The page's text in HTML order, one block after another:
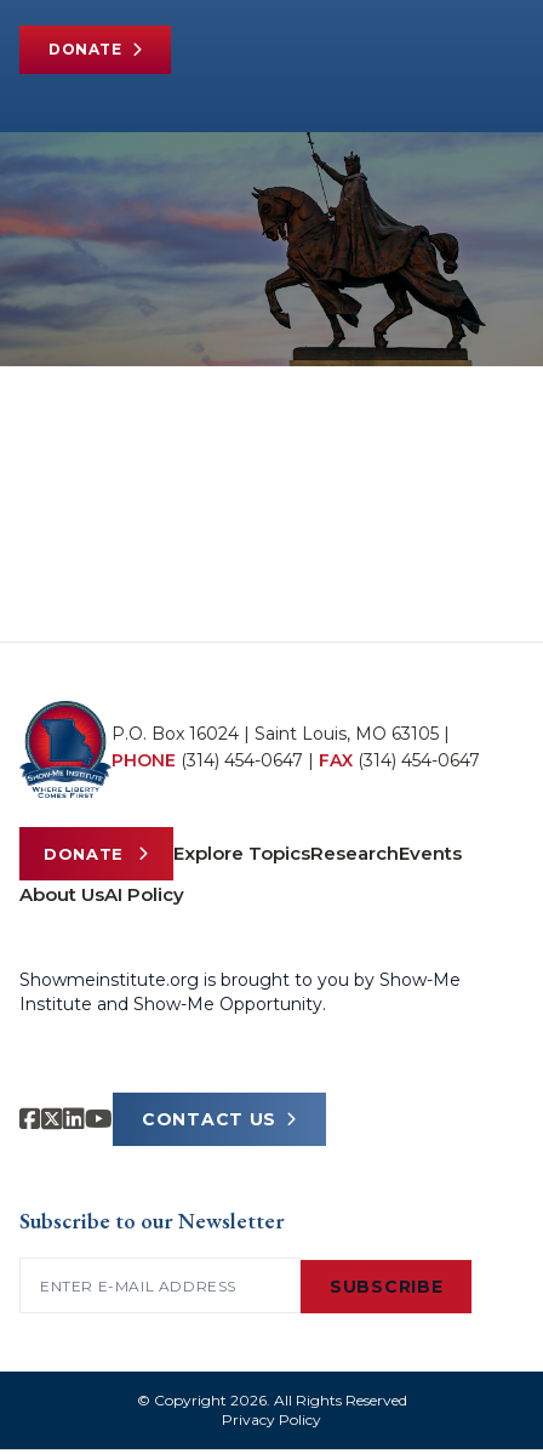
DONATE
P.O. Box 16024 | Saint Louis, MO 63105 |
PHONE (314) 454-0647 | FAX (314) 454-0647
DONATE Explore TopicsResearchEvents
About UsAI Policy
Showmeinstitute.org is brought to you by Show-Me
Institute and Show-Me Opportunity.
CONTACT US
Subscribe to our Newsletter
SUBSCRIBE
© Copyright 2026. All Rights Reserved
Privacy Policy